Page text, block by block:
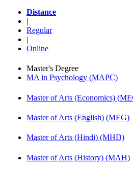
Distance
|
Regular
|
Online
Master's Degree
MA in Psychology (MAPC)
Master of Arts (Economics)
Master of Arts (English) (MEG)
Master of Arts (Hindi) (MHD)
Master of Arts (History) (MAH)